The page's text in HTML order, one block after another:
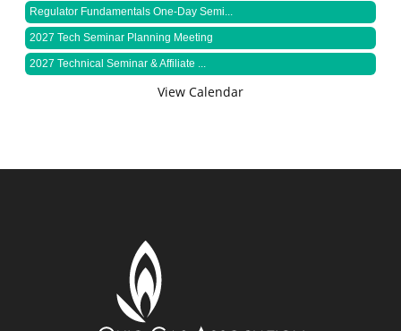
Regulator Fundamentals One-Day Semi...
2027 Tech Seminar Planning Meeting
2027 Technical Seminar & Affiliate ...
View Calendar